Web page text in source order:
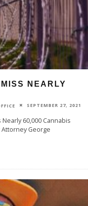
NEARLY
SEPTEMBER 27, 2021
60,000 Cannabis
Attorney George